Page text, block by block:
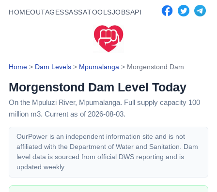
HOMEOUTAGESSASSATOOLSJOBSAPI
Home > Dam Levels > Mpumalanga > Morgenstond Dam
Morgenstond Dam Level Today
On the Mpuluzi River, Mpumalanga. Full supply capacity 100
million m3. Current as of 2026-08-03.
OurPower is an independent information site and is not
affiliated with the Department of Water and Sanitation. Dam
level data is sourced from official DWS reporting and is
updated weekly.